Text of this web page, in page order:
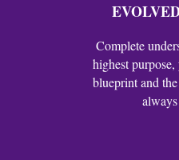
Complete
highest
blueprint and